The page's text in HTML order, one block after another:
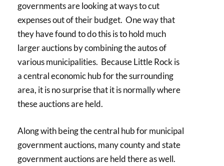
governments are looking at ways to cut
expenses out of their budget. One way that
they have found to do this is to hold much
larger auctions by combining the autos of
various municipalities. Because Little Rock is
a central economic hub for the surrounding
area, it is no surprise that it is normally where
these auctions are held.
Along with being the central hub for municipal
government auctions, many county and state
government auctions are held there as well.